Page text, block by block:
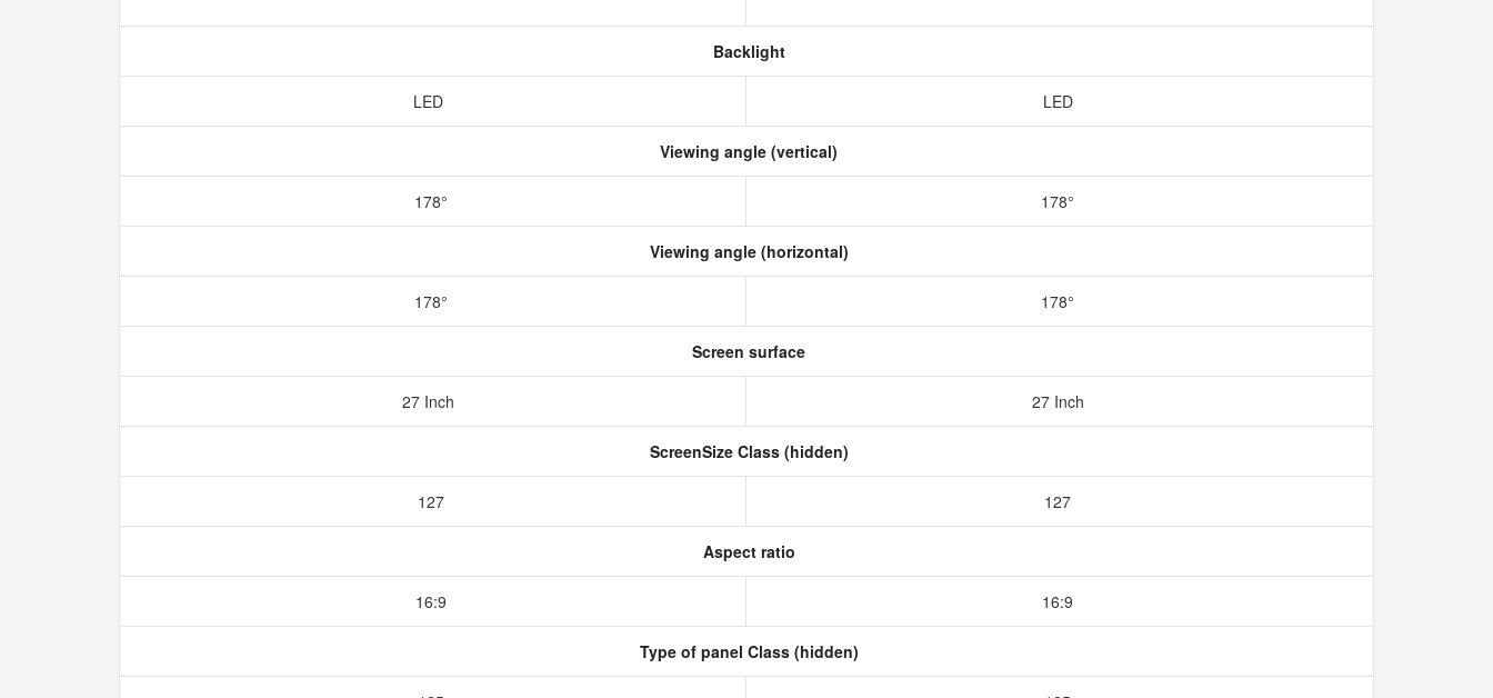
Backlight
LED LED
Viewing angle (vertical)
178° 178°
Viewing angle (horizontal)
178° 178°
Screen surface
27 Inch 27 Inch
ScreenSize Class (hidden)
127 127
Aspect ratio
16:9 16:9
Type of panel Class (hidden)